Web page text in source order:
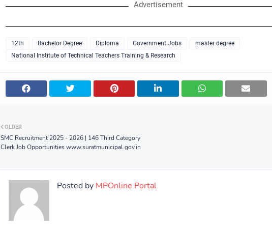
Advertisement
12th Bachelor Degree Diploma Government Jobs
master degree
National Institute of Technical Teachers Training & Research
OLDER
SMC Recruitment 2025 - 2026 | 146 Third Category
Clerk Job Opportunities www.suratmunicipal.gov.in
Posted by MPOnline Portal